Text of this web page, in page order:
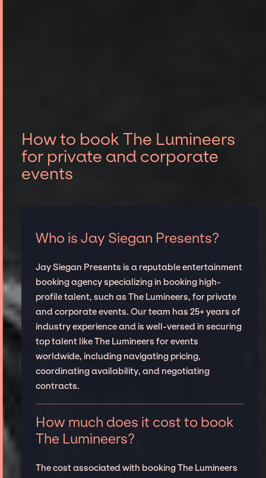
How to book The Lumineers
for private and corporate
events
Who is Jay Siegan Presents?
Jay Siegan Presents is a reputable entertainment
booking agency specializing in booking high-
profile talent, such as The Lumineers, for private
and corporate events. Our team has 25+ years of
industry experience and is well-versed in securing
top talent like The Lumineers for events
worldwide, including navigating pricing,
coordinating availability, and negotiating
contracts.
How much does it cost to book
The Lumineers?
The cost associated with booking The Lumineers